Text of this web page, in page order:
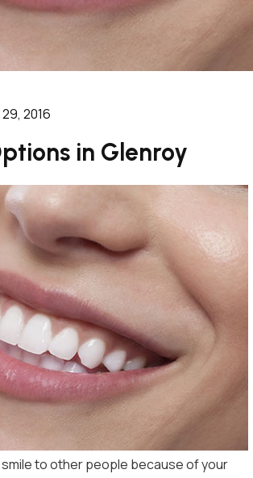
2016
in Glenroy
to other people because of your